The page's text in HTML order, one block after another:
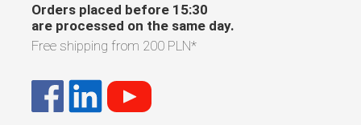
Orders placed before 15:30
are processed on the same day.
Free shipping from 200 PLN*